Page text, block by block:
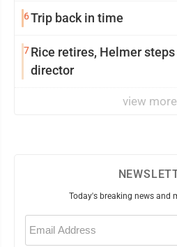
6Trip back in time
7Rice retires, Helmer
director
view more
Today's breaking news and
Email
(Required)